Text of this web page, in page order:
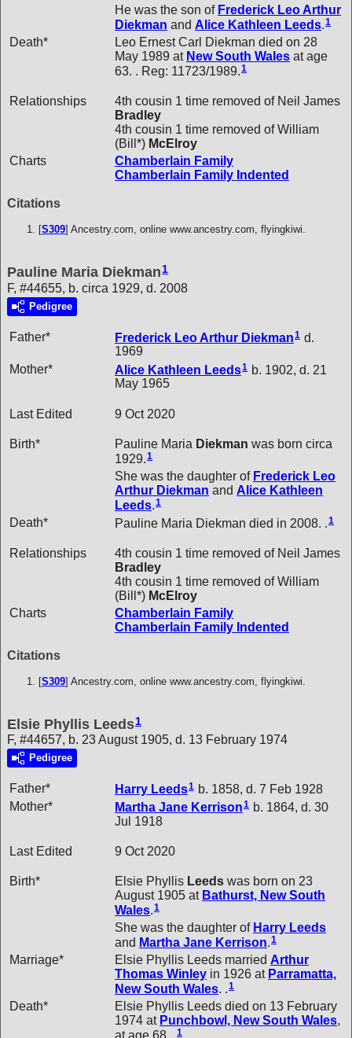
He was the son of Frederick Leo Arthur
Diekman and Alice Kathleen Leeds.1
Death*
Leo Ernest Carl Diekman died on 28
May 1989 at New South Wales at age
63. . Reg: 11723/1989.1
Relationships
4th cousin 1 time removed of Neil James
Bradley
4th cousin 1 time removed of William
(Bill*) McElroy
Charts
Chamberlain Family
Chamberlain Family Indented
Citations
[S309] Ancestry.com, online www.ancestry.com, flyingkiwi.
Pauline Maria Diekman1
F, #44655, b. circa 1929, d. 2008
Pedigree
Father* Frederick Leo Arthur Diekman1 d.
1969
Mother*
Alice Kathleen Leeds1 b. 1902, d. 21
May 1965
Last Edited 9 Oct 2020
Birth* Pauline Maria Diekman was born circa
1929. 1
She was the daughter of Frederick Leo
Arthur Diekman and Alice Kathleen
Leeds 1
Death* Pauline Maria Diekman died in 2008. . 1
Relationships
4th cousin 1 time removed of Neil James
Bradley
4th cousin 1 time removed of William
(Bill*) McElroy
Charts
Chamberlain Family
Chamberlain Family Indented
Citations
[S309] Ancestry.com, online www.ancestry.com, flyingkiwi.
Elsie Phyllis Leeds1
F, #44657, b. 23 August 1905, d. 13 February 1974
Pedigree
Father* Harry Leeds1 b. 1858, d. 7 Feb 1928
Mother*
Martha Jane Kerrison1 b. 1864, d. 30
Jul 1918
Last Edited 9 Oct 2020
Birth* Elsie Phyllis Leeds was born on 23
August 1905 at Bathurst, New South
Wales.1
She was the daughter of Harry Leeds
and Martha Jane Kerrison.1
Marriage* Elsie Phyllis Leeds married Arthur
Thomas Winley in 1926 at Parramatta,
New South Wales. .1
Death*
Elsie Phyllis Leeds died on 13 February
1974 at Punchbowl, New South Wales,
at age 68. .
1